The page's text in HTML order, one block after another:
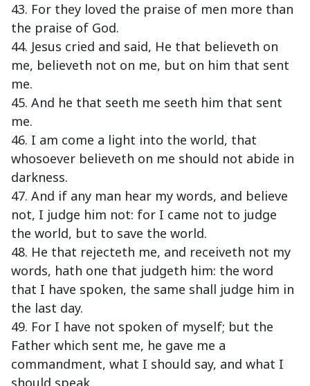
43. For they loved the praise of men more than
the praise of God.
44. Jesus cried and said, He that believeth on
me, believeth not on me, but on him that sent
me.
45. And he that seeth me seeth him that sent
me.
46. I am come a light into the world, that
whosoever believeth on me should not abide in
darkness.
47. And if any man hear my words, and believe
not, I judge him not: for I came not to judge
the world, but to save the world.
48. He that rejecteth me, and receiveth not my
words, hath one that judgeth him: the word
that I have spoken, the same shall judge him in
the last day.
49. For I have not spoken of myself; but the
Father which sent me, he gave me a
commandment, what I should say, and what I